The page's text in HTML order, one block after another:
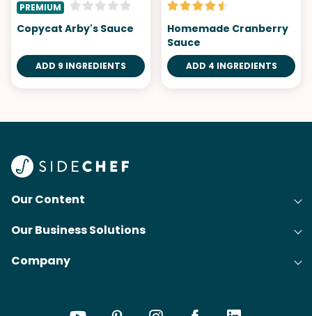
PREMIUM
Copycat Arby's Sauce
ADD 9 INGREDIENTS
Homemade Cranberry
Sauce
ADD 4 INGREDIENTS
Our Content
Recipes
Articles
Our Business Solutions
Cooking Experience Platform (CXP)
Company